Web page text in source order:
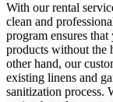
With our rental
clean and
program ensures
products without the
other hand, our
existing linens and
sanitization process.